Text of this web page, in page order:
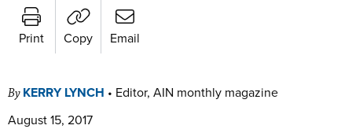
Print Copy Email
By KERRY LYNCH • Editor, AIN monthly magazine
August 15, 2017